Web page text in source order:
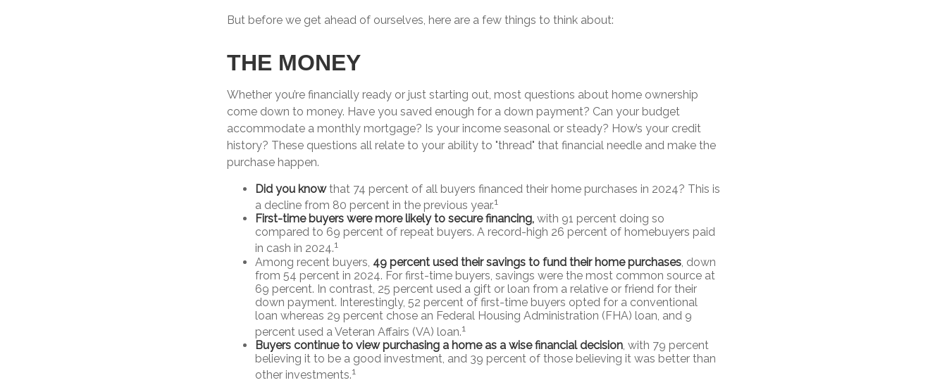
But before we get ahead of ourselves, here are a few things to think about:
THE MONEY
Whether you’re financially ready or just starting out, most questions about home ownership
come down to money. Have you saved enough for a down payment? Can your budget
accommodate a monthly mortgage? Is your income seasonal or steady? How’s your credit
history? These questions all relate to your ability to "thread" that financial needle and make the
purchase happen.
Did you knowthat 74 percent of all buyers financed their home purchases in 2024? This is
a decline from 80 percent in the previous year.1
First-time buyers were more likely to secure financing, with 91 percent doing so
compared to 69 percent of repeat buyers. A record-high 26 percent of homebuyers paid
in cash in 2024.1
Among recent buyers, 49 percent used their savings to fund their home purchases , down
from 54 percent in 2024. For first-time buyers, savings were the most common source at
69 percent. In contrast, 25 percent used a gift or loan from a relative or friend for their
down payment. Interestingly, 52 percent of first-time buyers opted for a conventional
loan whereas 29 percent chose an Federal Housing Administration (FHA) loan, and 9
percent used a Veteran Affairs (VA) loan.1
Buyers continue to view purchasing a home as a wise financial decision, with 79 percent
believing it to be a good investment, and 39 percent of those believing it was better than
other investments.1